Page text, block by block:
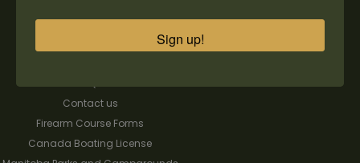
General terms & conditions
Contact us
Firearm Course Forms
Canada Boating License
My orders
Sign up!